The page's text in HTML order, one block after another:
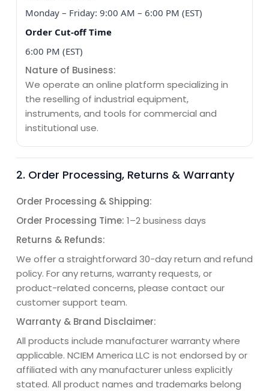
Monday – Friday: 9:00 AM – 6:00 PM (EST)
Order Cut-off Time
6:00 PM (EST)
Nature of Business:
We operate an online platform specializing in
the reselling of industrial equipment,
instruments, and tools for commercial and
institutional use.
2. Order Processing, Returns & Warranty
Order Processing & Shipping:
Order Processing Time: 1–2 business days
Returns & Refunds:
We offer a straightforward 30-day return and refund
policy. For any returns, warranty requests, or
product-related concerns, please contact our
customer support team.
Warranty & Brand Disclaimer:
All products include manufacturer warranty where
applicable. NCIEM America LLC is not endorsed by or
affiliated with any manufacturer unless explicitly
stated. All product names and trademarks belong